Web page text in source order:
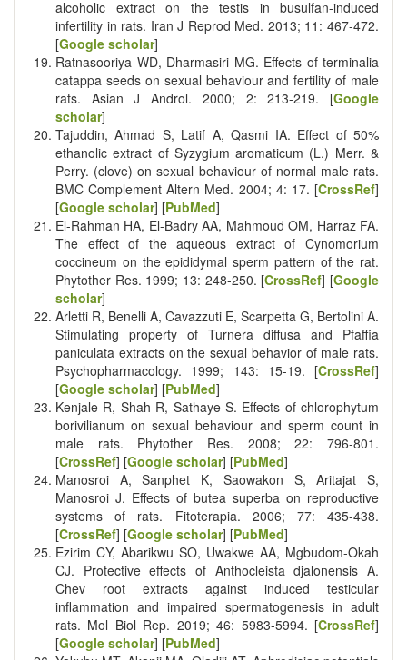
alcoholic extract on the testis in busulfan-induced
infertility in rats. Iran J Reprod Med. 2013; 11: 467-472.
[Google scholar]
Ratnasooriya WD, Dharmasiri MG. Effects of terminalia
catappa seeds on sexual behaviour and fertility of male
rats. Asian J Androl. 2000; 2: 213-219. [Google
scholar]
Tajuddin, Ahmad S, Latif A, Qasmi IA. Effect of 50%
ethanolic extract of Syzygium aromaticum (L.) Merr. &
Perry. (clove) on sexual behaviour of normal male rats.
BMC Complement Altern Med. 2004; 4: 17. [CrossRef]
[Google scholar] [PubMed]
El-Rahman HA, El-Badry AA, Mahmoud OM, Harraz FA.
The effect of the aqueous extract of Cynomorium
coccineum on the epididymal sperm pattern of the rat.
Phytother Res. 1999; 13: 248-250. [CrossRef] [Google
scholar]
Arletti R, Benelli A, Cavazzuti E, Scarpetta G, Bertolini A.
Stimulating property of Turnera diffusa and Pfaffia
paniculata extracts on the sexual behavior of male rats.
Psychopharmacology. 1999; 143: 15-19. [CrossRef]
[Google scholar] [PubMed]
Kenjale R, Shah R, Sathaye S. Effects of chlorophytum
borivilianum on sexual behaviour and sperm count in
male rats. Phytother Res. 2008; 22: 796-801.
[CrossRef] [Google scholar] [PubMed]
Manosroi A, Sanphet K, Saowakon S, Aritajat S,
Manosroi J. Effects of butea superba on reproductive
systems of rats. Fitoterapia. 2006; 77: 435-438.
[CrossRef] [Google scholar] [PubMed]
Ezirim CY, Abarikwu SO, Uwakwe AA, Mgbudom-Okah
CJ. Protective effects of Anthocleista djalonensis A.
Chev root extracts against induced testicular
inflammation and impaired spermatogenesis in adult
rats. Mol Biol Rep. 2019; 46: 5983-5994. [CrossRef]
[Google scholar] [PubMed]